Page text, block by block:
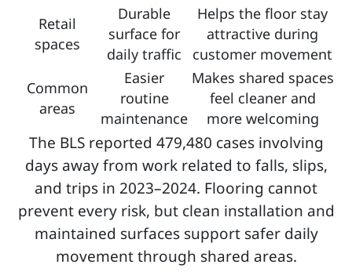
Retail
spaces
Durable
surface for
daily traffic
Helps the floor stay
attractive during
customer movement
Common
areas
Easier
routine
maintenance
Makes shared spaces
feel cleaner and
more welcoming
The BLS reported 479,480 cases involving
days away from work related to falls, slips,
and trips in 2023–2024. Flooring cannot
prevent every risk, but clean installation and
maintained surfaces support safer daily
movement through shared areas.